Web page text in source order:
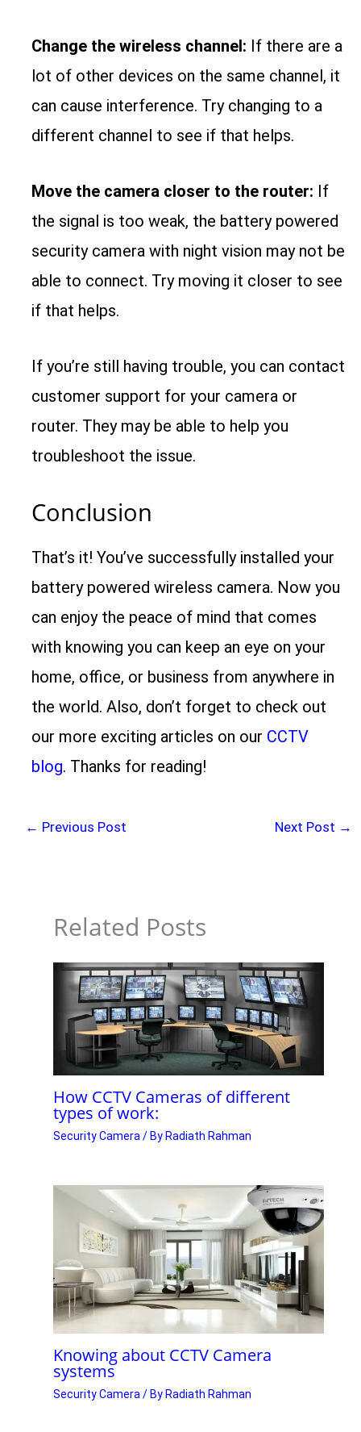
Change the wireless channel: If there are a
lot of other devices on the same channel, it
can cause interference. Try changing to a
different channel to see if that helps.
Move the camera closer to the router: If
the signal is too weak, the battery powered
security camera with night vision may not be
able to connect. Try moving it closer to see
if that helps.
If you’re still having trouble, you can contact
customer support for your camera or
router. They may be able to help you
troubleshoot the issue.
Conclusion
That’s it! You’ve successfully installed your
battery powered wireless camera. Now you
can enjoy the peace of mind that comes
with knowing you can keep an eye on your
home, office, or business from anywhere in
the world. Also, don’t forget to check out
our more exciting articles on our CCTV
blog. Thanks for reading!
← Previous Post Next Post →
Related Posts
How CCTV Cameras of different
types of work:
Security Camera / By Radiath Rahman
Knowing about CCTV Camera
systems
Security Camera / By Radiath Rahman